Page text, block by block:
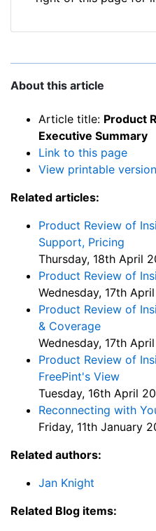
About this article
Article title: Product
Executive Summary
Link to this page
View printable version
Related articles:
Product Review of
Support, Pricing
Thursday, 18th April
Product Review of
Wednesday, 17th
Product Review of
& Coverage
Wednesday, 17th
Product Review of
FreePint's View
Tuesday, 16th April
Reconnecting with
Friday, 11th January
Related authors:
Jan Knight
Related Blog items: